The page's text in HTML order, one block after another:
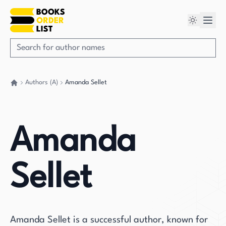
Authors (A) Amanda Sellet
Amanda
Sellet
Amanda Sellet is a successful author, known for